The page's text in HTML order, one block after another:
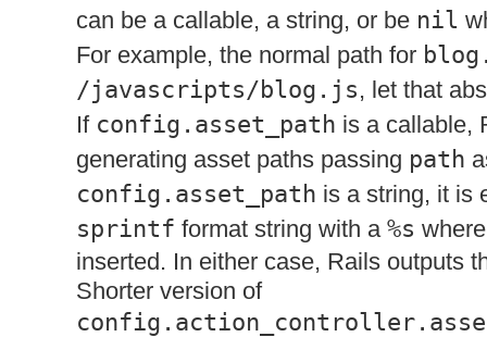
can be a callable, a string, or be nil
For example, the normal path for
/javascripts/blog.js, let that
If config.asset_path is a callable,
generating asset paths passing path
config.asset_path is a string, it is
sprintf format string with a %s
inserted. In either case, Rails outputs
Shorter version of